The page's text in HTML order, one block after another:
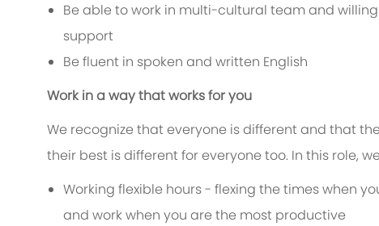
Be able to work in multi-cultural team and
support
Be fluent in spoken and written English
Work in a way that works for you
We recognize that everyone is different and that
their best is different for everyone too. In this role,
Working flexible hours - flexing the times when
and work when you are the most productive